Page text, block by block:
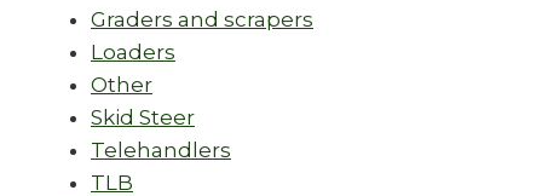
Graders and scrapers
Loaders
Other
Skid Steer
Telehandlers
TLB